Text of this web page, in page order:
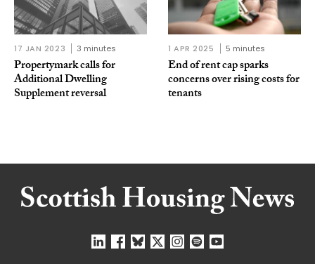
17 JAN 2023 3 minutes
Propertymark calls for
Additional Dwelling
Supplement reversal
1 APR 2025 5 minutes
End of rent cap sparks
concerns over rising costs for
tenants